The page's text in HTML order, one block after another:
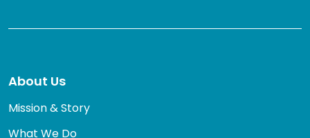
About Us
Mission & Story
What We Do